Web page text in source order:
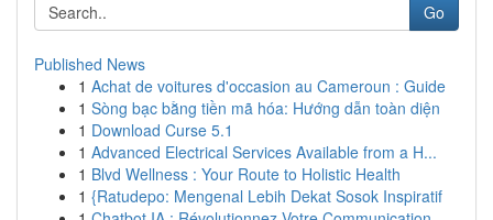
Go
Published News
1 Achat de voitures d'occasion au Cameroun : Guide
1 Sòng bạc bằng tiền mã hóa: Hướng dẫn toàn diện
1 Download Curse 5.1
1 Advanced Electrical Services Available from a H...
1 Blvd Wellness : Your Route to Holistic Health
1 {Ratudepo: Mengenal Lebih Dekat Sosok Inspiratif